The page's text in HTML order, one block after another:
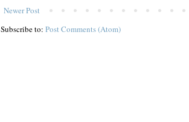
Newer Post
Subscribe to: Post Comments (Atom)